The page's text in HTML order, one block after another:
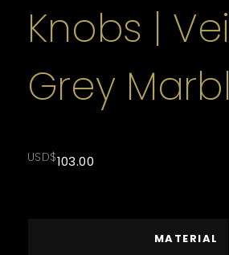
Knobs |
Grey
USD$103.00
MATERIAL